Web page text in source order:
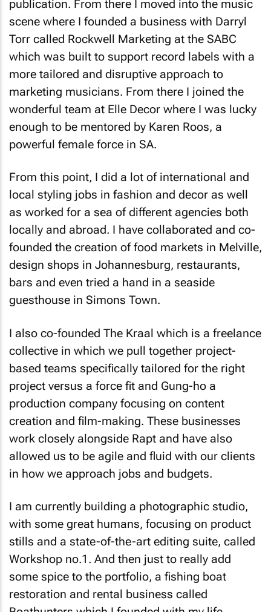
scene where I founded a business with Darryl
Torr called Rockwell Marketing at the SABC
which was built to support record labels with a
more tailored and disruptive approach to
marketing musicians. From there I joined the
wonderful team atElle Decorwhere I was lucky
enough to be mentored by Karen Roos, a
powerful female force in SA.
local styling jobs in fashion and decor as well
as worked for a sea of different agencies both
locally and abroad. I have collaborated and co-
founded the creation of food markets in Melville,
design shops in Johannesburg, restaurants,
bars and even tried a hand in a seaside
guesthouse in Simons Town.
collective in which we pull together project-
based teams specifically tailored for the right
project versus a force fit and Gung-ho a
production company focusing on content
creation and film-making. These businesses
work closely alongside Rapt and have also
allowed us to be agile and fluid with our clients
in how we approach jobs and budgets.
with some great humans, focusing on product
stills and a state-of-the-art editing suite, called
Workshop no.1. And then just to really add
some spice to the portfolio, a fishing boat
restoration and rental business called
Boathunters which I founded with my life